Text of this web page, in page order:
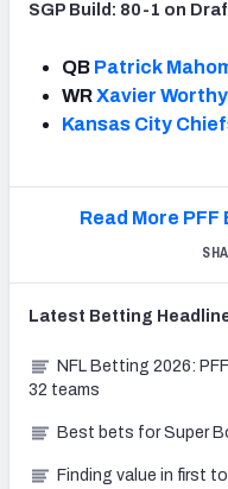
SGP Build: 80-1 on
QB Patrick
WRXavier Worthy
Kansas City
Read More
Latest Betting
NFL Betting 2026:
32 teams
Best bets for Super
Finding value in first